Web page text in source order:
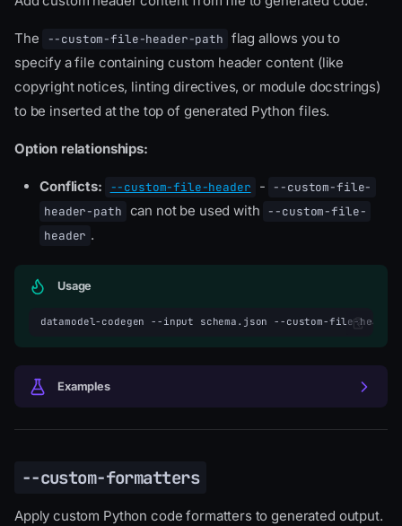
The --custom-file-header-path flag allows you to
specify a file containing custom header content (like
copyright notices, linting directives, or module docstrings)
to be inserted at the top of generated Python files.
Option relationships:
Conflicts: --custom-file-header - --custom-file-
header-path can not be used with --custom-file-
header .
Usage
datamodel-codegen --input schema.json --custom-file-
Examples
--custom-formatters
Apply custom Python code formatters to generated output.